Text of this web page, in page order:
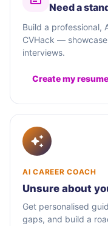
Need a
Build a professional,
CVHack —
interviews.
Create my resume
AI CAREER COACH
Unsure about
Get personalised
gaps, and build a